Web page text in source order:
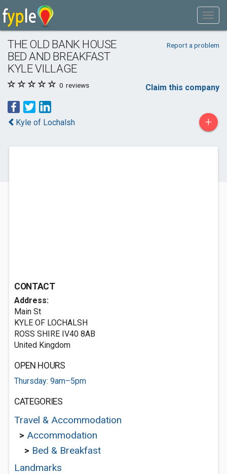
THE OLD BANK HOUSE
BED AND BREAKFAST
KYLE VILLAGE
Report a problem
0 reviews Claim this company
Kyle of Lochalsh +
CONTACT
Address:
Main St
KYLE OF LOCHALSH
ROSS SHIRE IV40 8AB
United Kingdom
OPEN HOURS
Thursday: 9am–5pm
CATEGORIES
Travel & Accommodation
> Accommodation
> Bed & Breakfast
Landmarks